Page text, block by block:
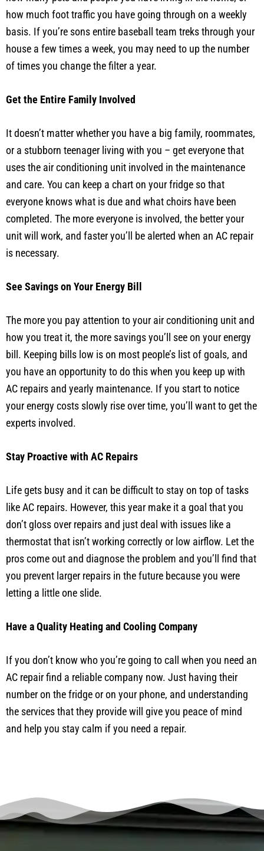
how much foot traffic you have going through on a weekly
basis. If you’re sons entire baseball team treks through your
house a few times a week, you may need to up the number
of times you change the filter a year.
Get the Entire Family Involved
It doesn’t matter whether you have a big family, roommates,
or a stubborn teenager living with you – get everyone that
uses the air conditioning unit involved in the maintenance
and care. You can keep a chart on your fridge so that
everyone knows what is due and what choirs have been
completed. The more everyone is involved, the better your
unit will work, and faster you’ll be alerted when an AC repair
is necessary.
See Savings on Your Energy Bill
The more you pay attention to your air conditioning unit and
how you treat it, the more savings you’ll see on your energy
bill. Keeping bills low is on most people’s list of goals, and
you have an opportunity to do this when you keep up with
AC repairs and yearly maintenance. If you start to notice
your energy costs slowly rise over time, you’ll want to get the
experts involved.
Stay Proactive with AC Repairs
Life gets busy and it can be difficult to stay on top of tasks
like AC repairs. However, this year make it a goal that you
don’t gloss over repairs and just deal with issues like a
thermostat that isn’t working correctly or low airflow. Let the
pros come out and diagnose the problem and you’ll find that
you prevent larger repairs in the future because you were
letting a little one slide.
Have a Quality Heating and Cooling Company
If you don’t know who you’re going to call when you need an
AC repair find a reliable company now. Just having their
number on the fridge or on your phone, and understanding
the services that they provide will give you peace of mind
and help you stay calm if you need a repair.